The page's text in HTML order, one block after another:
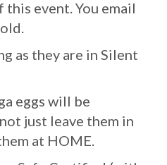
event. You email
as they are in Silent
eggs will be
just leave them in
at HOME.